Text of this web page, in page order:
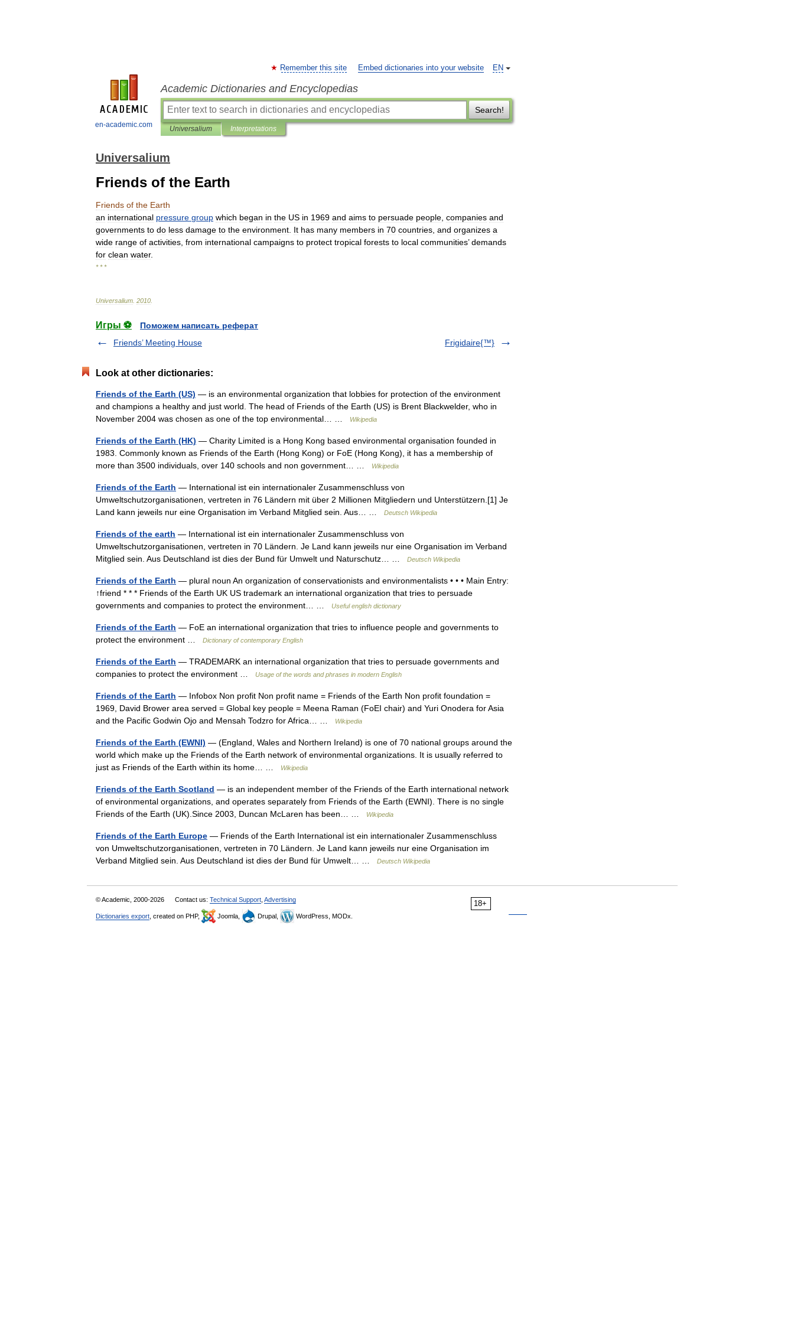
en-academic.com
EN
Remember this site Embed dictionaries into your website
Academic Dictionaries and Encyclopedias
Search!
Universalium Interpretations
Universalium
Friends of the Earth
Friends of the Earth
an international pressure group which began in the US in 1969 and aims to persuade people companies and
governments to do less damage to the environment It has many members in 70 countries and organizes a
wide range of activities from international campaigns to protect tropical forests to local communities’demands
for clean water.
* * *
Universalium 2010
Игры ⚽
Поможем написать реферат
Friends’ Meeting House
Frigidaire{™}
Look at other dictionaries:
Friends of the Earth (US) — is an environmental organization that lobbies for protection of the environment
and champions a healthy and just world. The head of Friends of the Earth (US) is Brent Blackwelder, who in
November 2004 was chosen as one of the top environmental… …
Wikipedia
Friends of the Earth (HK) — Charity Limited is a Hong Kong based environmental organisation founded in
1983. Commonly known as Friends of the Earth (Hong Kong) or FoE (Hong Kong), it has a membership of
more than 3500 individuals, over 140 schools and non government… …
Wikipedia
Friends of the Earth — International ist ein internationaler Zusammenschluss von
Umweltschutzorganisationen, vertreten in 76 Ländern mit über 2 Millionen Mitgliedern und Unterstützern.[1] Je
Land kann jeweils nur eine Organisation im Verband Mitglied sein. Aus… …
Deutsch Wikipedia
Friends of the earth — International ist ein internationaler Zusammenschluss von
Umweltschutzorganisationen, vertreten in 70 Ländern. Je Land kann jeweils nur eine Organisation im Verband
Mitglied sein. Aus Deutschland ist dies der Bund für Umwelt und Naturschutz… …
Deutsch Wikipedia
Friends of the Earth — plural noun An organization of conservationists and environmentalists • • • Main Entry:
↑friend * * * Friends of the Earth UK US trademark an international organization that tries to persuade
governments and companies to protect the environment… …
Useful english dictionary
Friends of the Earth — FoE an international organization that tries to influence people and governments to
protect the environment …
Dictionary of contemporary English
Friends of the Earth — TRADEMARK an international organization that tries to persuade governments and
companies to protect the environment …
Usage of the words and phrases in modern English
Friends of the Earth — Infobox Non profit Non profit name = Friends of the Earth Non profit foundation =
1969, David Brower area served = Global key people = Meena Raman (FoEI chair) and Yuri Onodera for Asia
and the Pacific Godwin Ojo and Mensah Todzro for Africa… …
Wikipedia
Friends of the Earth (EWNI) — (England, Wales and Northern Ireland) is one of 70 national groups around the
world which make up the Friends of the Earth network of environmental organizations. It is usually referred to
just as Friends of the Earth within its home… …
Wikipedia
Friends of the Earth Scotland — is an independent member of the Friends of the Earth international network
of environmental organizations, and operates separately from Friends of the Earth (EWNI). There is no single
Friends of the Earth (UK).Since 2003, Duncan McLaren has been… …
Wikipedia
Friends of the Earth Europe — Friends of the Earth International ist ein internationaler Zusammenschluss
von Umweltschutzorganisationen, vertreten in 70 Ländern. Je Land kann jeweils nur eine Organisation im
Verband Mitglied sein. Aus Deutschland ist dies der Bund für Umwelt… …
Deutsch Wikipedia
18+
© Academic, 2000-2026 Contact us: Technical Support Advertising
Dictionaries export , created on PHP, Joomla, Drupal, WordPress, MODx.